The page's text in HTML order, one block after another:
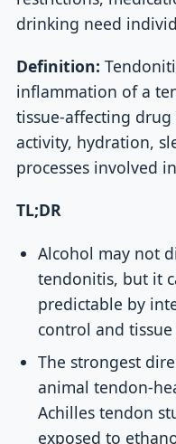
drinking need
Definition:
inflammation of a
tissue-affecting
activity, hydration,
processes involved
TL;DR
Alcohol may not
tendonitis, but it
predictable by
control and tissue
The strongest
animal tendon-
Achilles tendon
exposed to